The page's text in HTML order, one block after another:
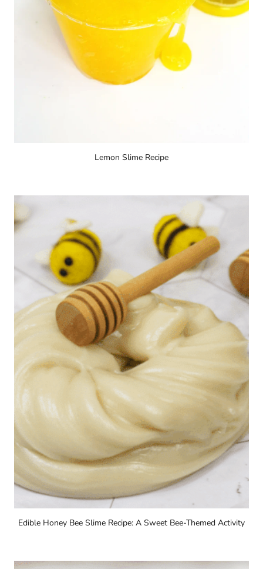
Lemon Slime Recipe
Edible Honey Bee Slime Recipe: A Sweet Bee-Themed Activity